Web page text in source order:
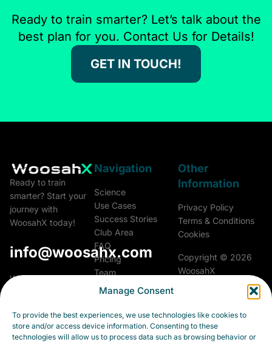
Manage Consent
To provide the best experiences, we use technologies like cookies to
store and/or access device information. Consenting to these
technologies will allow us to process data such as browsing behavior or
Ready to train smarter? Let’s talk about the
best plan for you. Contact Us for Details!
GET IN TOUCH!
Ready to train
smarter? Start your
journey with
WoosahX today!
info@woosahx.com
Woosah Athletics &
903 01 Senec
Slovakia
Navigation
Science
Use Cases
Success Stories
Club Area
FAQ
Pricing
Team
Glossary
Contact
Other
Information
Privacy Policy
Terms & Conditions
Cookies
Copyright © 2026
WoosahX
All rights reserved.